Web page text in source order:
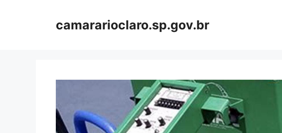
camararioclaro.sp.gov.br